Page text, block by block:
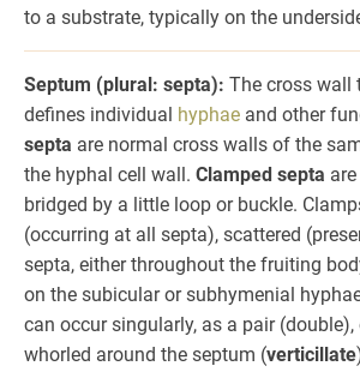
to a substrate, typically on the
Septum (plural: septa): The cross wall
defines individual hyphae and other
septa are normal cross walls of the
the hyphal cell wall. Clamped septa
bridged by a little loop or buckle.
(occurring at all septa), scattered
septa, either throughout the fruiting
on the subicular or subhymenial
can occur singularly, as a pair
whorled around the septum (verticillate